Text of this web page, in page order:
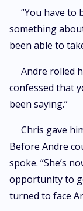
“You have to
something
been able to
Andre rolled
confessed that
been saying.”
Chris gave
Before Andre
spoke. “She’s
opportunity to
turned to face